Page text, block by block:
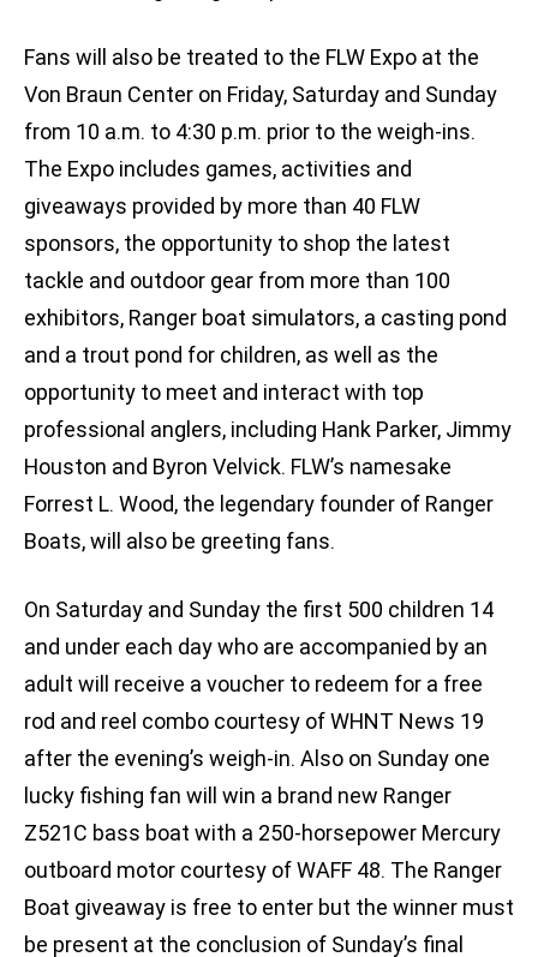
Fans will also be treated to the FLW Expo at the
Von Braun Center on Friday, Saturday and Sunday
from 10 a.m. to 4:30 p.m. prior to the weigh-ins.
The Expo includes games, activities and
giveaways provided by more than 40 FLW
sponsors, the opportunity to shop the latest
tackle and outdoor gear from more than 100
exhibitors, Ranger boat simulators, a casting pond
and a trout pond for children, as well as the
opportunity to meet and interact with top
professional anglers, including Hank Parker, Jimmy
Houston and Byron Velvick. FLW’s namesake
Forrest L. Wood, the legendary founder of Ranger
Boats, will also be greeting fans.
On Saturday and Sunday the first 500 children 14
and under each day who are accompanied by an
adult will receive a voucher to redeem for a free
rod and reel combo courtesy of WHNT News 19
after the evening’s weigh-in. Also on Sunday one
lucky fishing fan will win a brand new Ranger
Z521C bass boat with a 250-horsepower Mercury
outboard motor courtesy of WAFF 48. The Ranger
Boat giveaway is free to enter but the winner must
be present at the conclusion of Sunday’s final